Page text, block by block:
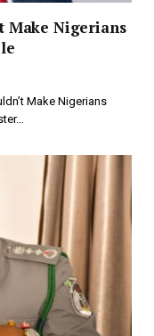
Make Nigerians
Make Nigerians